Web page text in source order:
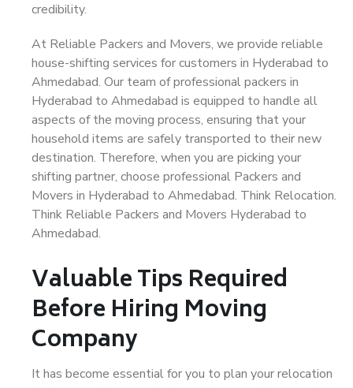
credibility.
At Reliable Packers and Movers, we provide reliable
house-shifting services for customers in Hyderabad to
Ahmedabad. Our team of professional packers in
Hyderabad to Ahmedabad is equipped to handle all
aspects of the moving process, ensuring that your
household items are safely transported to their new
destination. Therefore, when you are picking your
shifting partner, choose professional Packers and
Movers in Hyderabad to Ahmedabad. Think Relocation.
Think Reliable Packers and Movers Hyderabad to
Ahmedabad.
Valuable Tips Required
Before Hiring Moving
Company
It has become essential for you to plan your relocation